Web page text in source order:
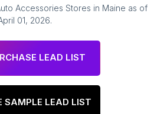
Accessories Stores in Maine as of
01, 2026.
LEAD LIST
SAMPLE LEAD LIST